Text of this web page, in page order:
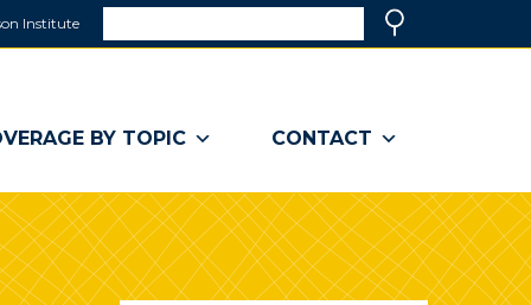
Institute
a
window)
BY TOPIC CONTACT